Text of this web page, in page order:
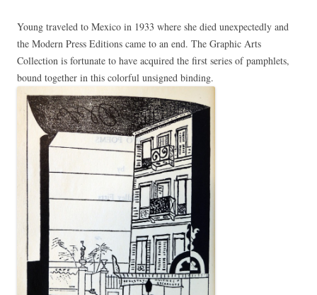
Young traveled to Mexico in 1933 where she died unexpectedly and
the Modern Press Editions came to an end. The Graphic Arts
Collection is fortunate to have acquired the first series of pamphlets,
bound together in this colorful unsigned binding.